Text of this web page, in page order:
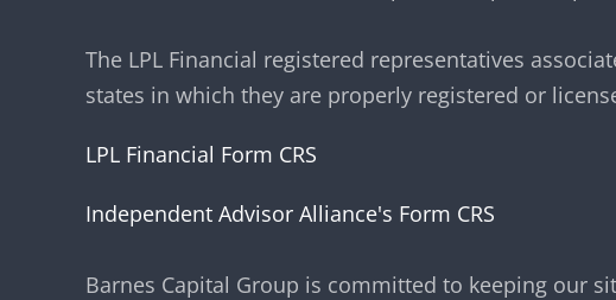
The LPL Financial registered representatives
states in which they are properly registered or
LPL Financial Form CRS
Independent Advisor Alliance's Form CRS
Barnes Capital Group is committed to keeping our